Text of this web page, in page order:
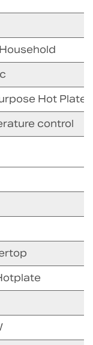
Hot Plate
control